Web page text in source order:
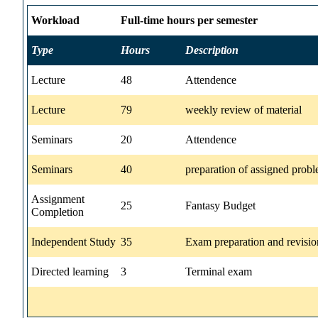
Workload Full-time hours per semester
Type Hours Description
Lecture 48 Attendence
Lecture 79 weekly review of material
Seminars 20 Attendence
Seminars 40 preparation of assigned
Assignment
Completion
25 Fantasy Budget
Independent Study 35 Exam preparation and
Directed learning 3 Terminal exam